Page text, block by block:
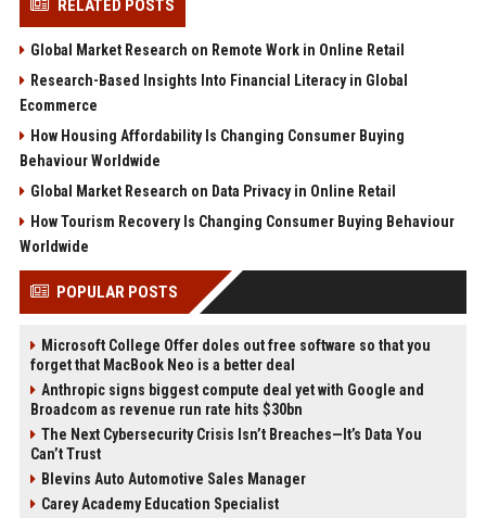
RELATED POSTS
Global Market Research on Remote Work in Online Retail
Research-Based Insights Into Financial Literacy in Global
Ecommerce
How Housing Affordability Is Changing Consumer Buying
Behaviour Worldwide
Global Market Research on Data Privacy in Online Retail
How Tourism Recovery Is Changing Consumer Buying Behaviour
Worldwide
POPULAR POSTS
Microsoft College Offer doles out free software so that you
forget that MacBook Neo is a better deal
Anthropic signs biggest compute deal yet with Google and
Broadcom as revenue run rate hits $30bn
The Next Cybersecurity Crisis Isn’t Breaches—It’s Data You
Can’t Trust
Blevins Auto Automotive Sales Manager
Carey Academy Education Specialist